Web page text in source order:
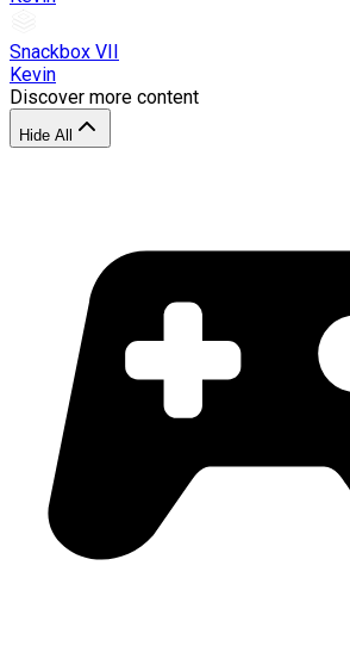
Snackbox VII
Kevin
Discover more content
Hide All